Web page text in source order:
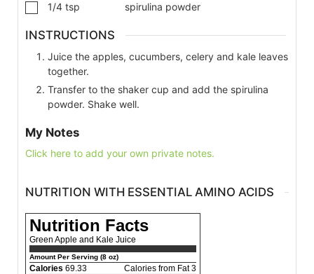
1/4 tsp spirulina powder
INSTRUCTIONS
Juice the apples, cucumbers, celery and kale leaves
together.
Transfer to the shaker cup and add the spirulina
powder. Shake well.
My Notes
Click here to add your own private notes.
NUTRITION WITH ESSENTIAL AMINO ACIDS
Nutrition Facts
Green Apple and Kale Juice
Amount Per Serving (8 oz)
Calories 69.33
Calories from Fat 3